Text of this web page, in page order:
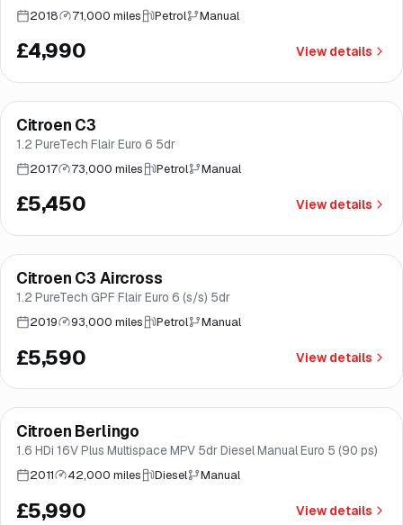
2018 71,000 miles Petrol Manual
£4,990 View details
Brooke
Finance from£103/mo*
Citroen C3
1.2 PureTech Flair Euro 6 5dr
2017 73,000 miles Petrol Manual
£5,450 View details
Great price Brooke
Finance from£106/mo*
Citroen C3 Aircross
1.2 PureTech GPF Flair Euro 6 (s/s) 5dr
2019 93,000 miles Petrol Manual
£5,590 View details
Brooke
Citroen Berlingo
1.6 HDi 16V Plus Multispace MPV 5dr Diesel Manual Euro 5 (90 ps)
2011 42,000 miles Diesel Manual
£5,990 View details